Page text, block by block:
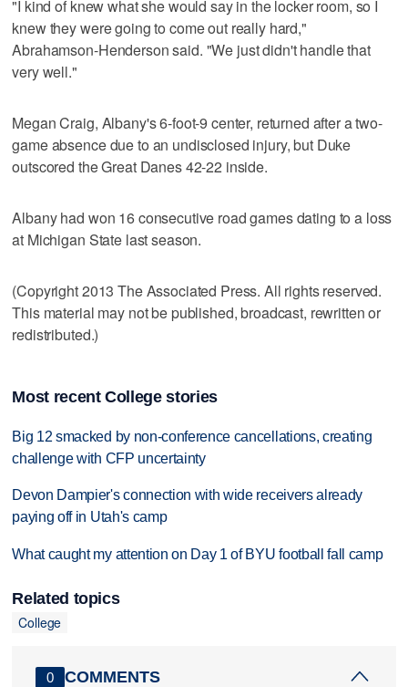
"I kind of knew what she would say in the locker room, so I
knew they were going to come out really hard,"
Abrahamson-Henderson said. "We just didn't handle that
very well."
Megan Craig, Albany's 6-foot-9 center, returned after a two-
game absence due to an undisclosed injury, but Duke
outscored the Great Danes 42-22 inside.
Albany had won 16 consecutive road games dating to a loss
at Michigan State last season.
(Copyright 2013 The Associated Press. All rights reserved.
This material may not be published, broadcast, rewritten or
redistributed.)
Most recent College stories
Big 12 smacked by non-conference cancellations, creating
challenge with CFP uncertainty
Devon Dampier's connection with wide receivers already
paying off in Utah's camp
What caught my attention on Day 1 of BYU football fall camp
Related topics
College
0 COMMENTS